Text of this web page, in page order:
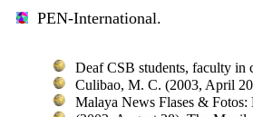
PEN-International.
Deaf CSB students, faculty in
Culibao, M. C. (2003, April
Malaya News Flases & Fotos: